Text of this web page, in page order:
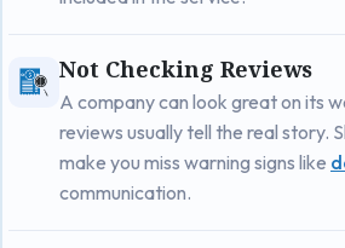
Not Checking Reviews
A company can look great on its
reviews usually tell the real story.
make you miss warning signs like
communication.